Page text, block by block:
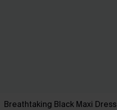
Breathtaking Black Maxi Dress